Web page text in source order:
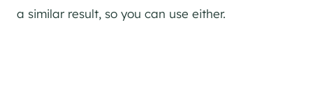
a similar result, so you can use either.